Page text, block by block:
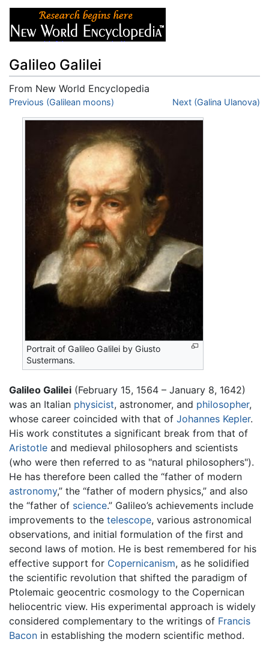
Galileo Galilei
From New World Encyclopedia
Jump to:navigation,search
Previous (Galilean moons) Next (Galina Ulanova)
Portrait of Galileo Galilei by Giusto
Sustermans.
Galileo Galilei (February 15, 1564 – January 8, 1642)
was an Italian physicist, astronomer, and philosopher,
whose career coincided with that of Johannes Kepler.
His work constitutes a significant break from that of
Aristotle and medieval philosophers and scientists
(who were then referred to as "natural philosophers").
He has therefore been called the “father of modern
astronomy,” the “father of modern physics,” and also
the “father of science.” Galileo’s achievements include
improvements to the telescope, various astronomical
observations, and initial formulation of the first and
second laws of motion. He is best remembered for his
effective support for Copernicanism, as he solidified
the scientific revolution that shifted the paradigm of
Ptolemaic geocentric cosmology to the Copernican
heliocentric view. His experimental approach is widely
considered complementary to the writings of Francis
Bacon in establishing the modern scientific method.